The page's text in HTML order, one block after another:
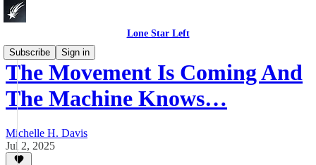
Lone Star Left
Subscribe
Sign in
The Movement Is Coming And
The Machine Knows…
Michelle H. Davis
Jul 2, 2025